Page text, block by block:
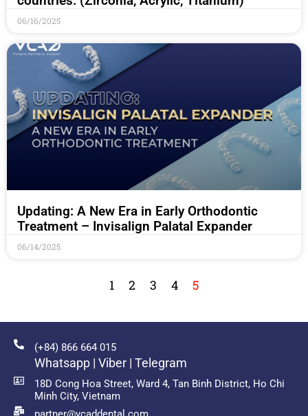
06/16/2025
Updating: A New Era in Early Orthodontic
Treatment – Invisalign Palatal Expander
06/14/2025
1 2 3 4 5
(+84) 866 664 015
Whatsapp | Viber | Telegram
18D Cong Hoa Street, Ward 4, Tan Binh District, Ho Chi
Minh City, Vietnam